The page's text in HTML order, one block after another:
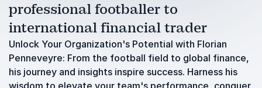
professional footballer to
international financial trader
Unlock Your Organization's Potential with Florian
Penneveyre: From the football field to global finance,
his journey and insights inspire success. Harness his
wisdom to elevate your team's performance, conquer